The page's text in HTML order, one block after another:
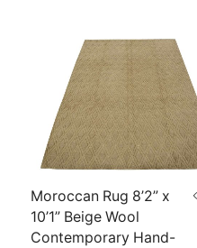
Moroccan Rug 8’2” x
10’1” Beige Wool
Contemporary Hand-